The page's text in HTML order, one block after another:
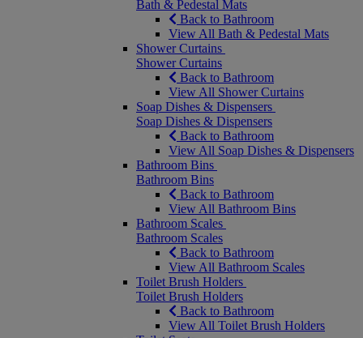
Bath & Pedestal Mats
Back to Bathroom
View All Bath & Pedestal Mats
Shower Curtains
Shower Curtains
Back to Bathroom
View All Shower Curtains
Soap Dishes & Dispensers
Soap Dishes & Dispensers
Back to Bathroom
View All Soap Dishes & Dispensers
Bathroom Bins
Bathroom Bins
Back to Bathroom
View All Bathroom Bins
Bathroom Scales
Bathroom Scales
Back to Bathroom
View All Bathroom Scales
Toilet Brush Holders
Toilet Brush Holders
Back to Bathroom
View All Toilet Brush Holders